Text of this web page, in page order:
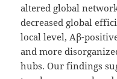
altered global
decreased global
local level, Aβ-
and more
hubs. Our findings